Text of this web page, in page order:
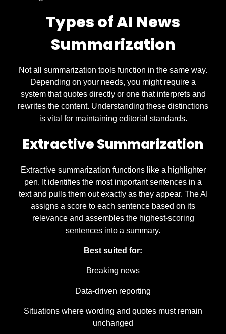
Types of AI News
Summarization
Not all summarization tools function in the same way.
Depending on your needs, you might require a
system that quotes directly or one that interprets and
rewrites the content. Understanding these distinctions
is vital for maintaining editorial standards.
Extractive Summarization
Extractive summarization functions like a highlighter
pen. It identifies the most important sentences in a
text and pulls them out exactly as they appear. The AI
assigns a score to each sentence based on its
relevance and assembles the highest-scoring
sentences into a summary.
Best suited for:
Breaking news
Data-driven reporting
Situations where wording and quotes must remain
unchanged